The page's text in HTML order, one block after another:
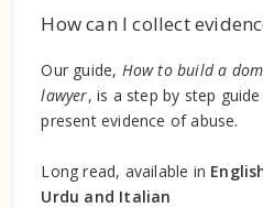
How can I collect
Our guide, How to build a
lawyer, is a step by step
present evidence of abuse.
Long read, available in
Urdu and Italian